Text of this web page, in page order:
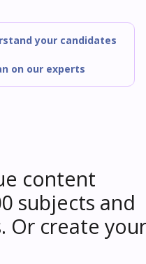
your candidates
on our experts
content
subjects and
Or create your